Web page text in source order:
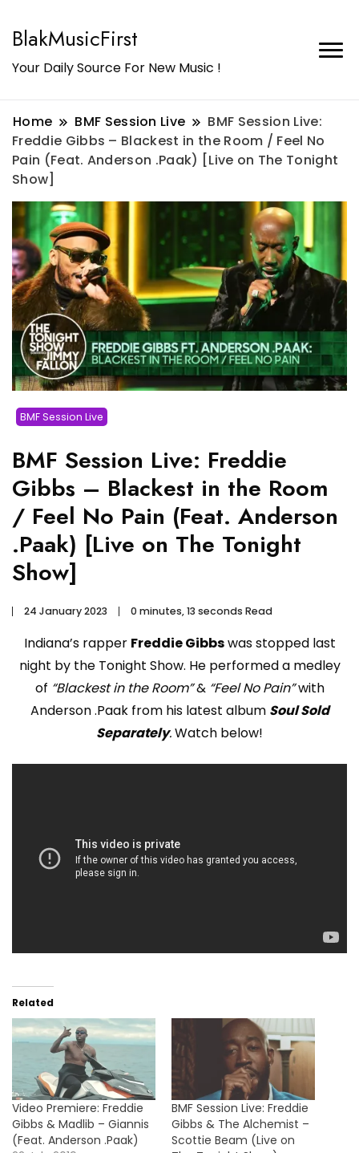
BlakMusicFirst
Your Daily Source For New Music !
Home BMF Session Live
BMF Session Live:
Freddie Gibbs – Blackest in the Room / Feel No
Pain (Feat. Anderson .Paak) [Live on The Tonight
Show]
BMF Session Live
BMF Session Live: Freddie
Gibbs – Blackest in the Room
/ Feel No Pain (Feat. Anderson
.Paak) [Live on The Tonight
Show]
24 January 2023 0 minutes, 13 seconds Read
Indiana’s rapper Freddie Gibbswas stopped last
night by the Tonight Show. He performed a medley
of “Blackest in the Room”&“Feel No Pain”with
Anderson .Paak from his latest album Soul Sold
Separately.Watch below!
Related
Video Premiere: Freddie
Gibbs & Madlib – Giannis
(Feat. Anderson .Paak)
BMF Session Live: Freddie
Gibbs & The Alchemist –
Scottie Beam (Live on